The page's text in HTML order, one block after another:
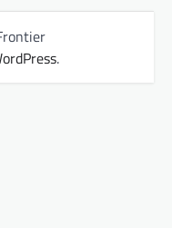
.